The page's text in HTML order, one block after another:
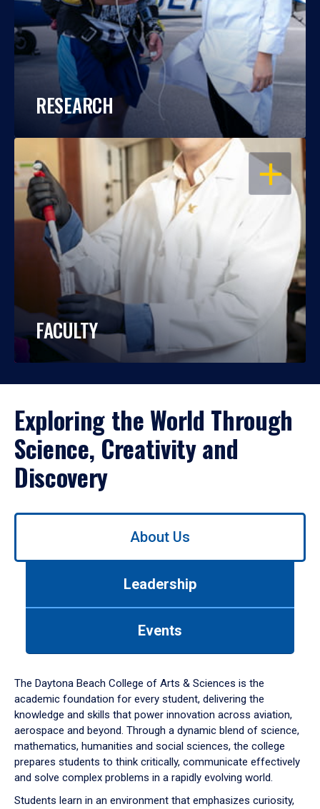
RESEARCH
OPEN
FACULTY
Exploring the World Through
Science, Creativity and
Discovery
Use
down
arrow
to
About Us
Leadership
Events
The Daytona Beach College of Arts & Sciences is the
academic foundation for every student, delivering the
knowledge and skills that power innovation across aviation,
aerospace and beyond. Through a dynamic blend of science,
mathematics, humanities and social sciences, the college
prepares students to think critically, communicate effectively
and solve complex problems in a rapidly evolving world.
Students learn in an environment that emphasizes curiosity,